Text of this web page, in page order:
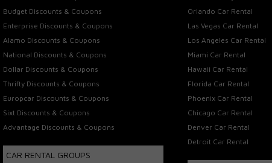
Budget Discounts & Coupons
Enterprise Discounts & Coupons
Alamo Discounts & Coupons
National Discounts & Coupons
Dollar Discounts & Coupons
Thrifty Discounts & Coupons
Europcar Discounts & Coupons
Sixt Discounts & Coupons
Advantage Discounts & Coupons
CAR RENTAL GROUPS
Orlando Car Rental
Las Vegas Car Rental
Los Angeles Car Rental
Miami Car Rental
Hawaii Car Rental
Florida Car Rental
Phoenix Car Rental
Chicago Car Rental
Denver Car Rental
Detroit Car Rental